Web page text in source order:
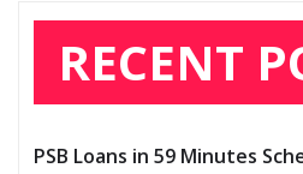
RECENT
PSB Loans in 59 Minutes